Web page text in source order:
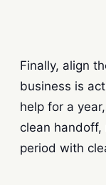
Finally, align
business is
help for a
clean handoff,
period with